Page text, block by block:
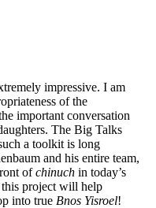
impressive. I am
of the
important conversation
The Big Talks
a toolkit is long
and his entire team,
ofchinuch in today’s
this project will help
into true Bnos Yisroel!